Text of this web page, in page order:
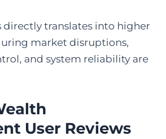
directly translates into higher
market disruptions,
and system reliability are
User Reviews